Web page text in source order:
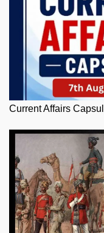
Current Affairs